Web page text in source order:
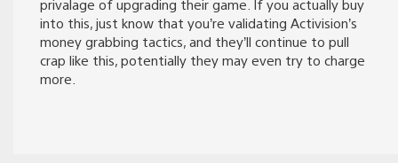
privalage of upgrading their game. If you actually buy
into this, just know that you’re validating Activision’s
money grabbing tactics, and they’ll continue to pull
crap like this, potentially they may even try to charge
more.